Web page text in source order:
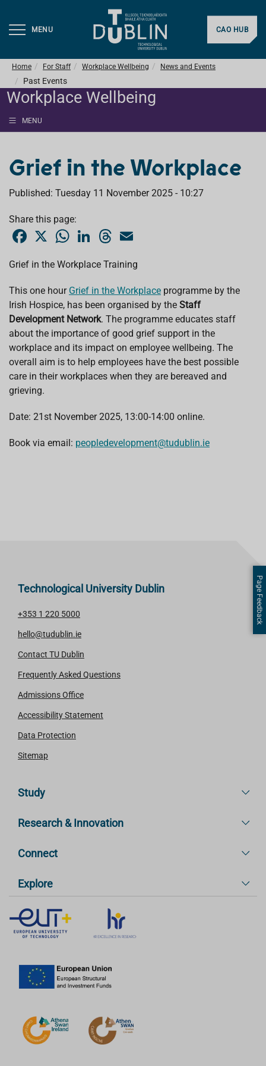
MENU CAO HUB
Home For Staff Workplace Wellbeing News and Events
Past Events
Workplace Wellbeing
MENU
Grief in the Workplace
Published: Tuesday 11 November 2025 - 10:27
Share this page:
e
b
o
k
X
W
t
s
p
p
k
e
I
n
T
e
a
s
i
l
Grief in the Workplace Training
This one hour Grief in the Workplace programme by the
Irish Hospice, has been organised by the Staff
Development Network. The programme educates staff
about the importance of good grief support in the
workplace and its impact on employee wellbeing. The
overall aim is to help employees have the best possible
care in their workplaces when they are bereaved and
grieving.
Date: 21st November 2025, 13:00-14:00 online.
Book via email: peopledevelopment@tudublin.ie
Technological University Dublin
+353 1 220 5000
hello@tudublin.ie
Contact TU Dublin
Frequently Asked Questions
Admissions Office
Accessibility Statement
Data Protection
Sitemap
Study
Research & Innovation
Connect
Explore
Page Feedback